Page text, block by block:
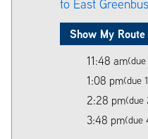
to East
Show My Route
11:48 am
1:08 pm(due
2:28 pm(due
3:48 pm(due